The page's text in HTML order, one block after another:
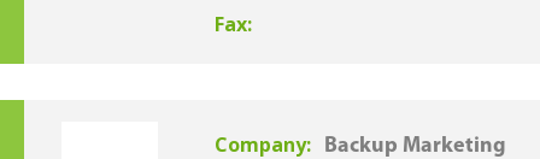
Fax:
Company: Backup Marketing